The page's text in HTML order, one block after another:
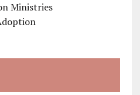
Ministries